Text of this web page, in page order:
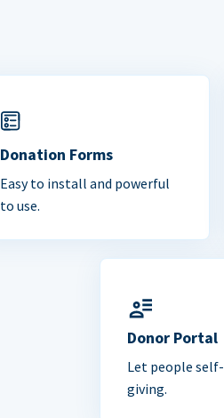
Donation Forms
Easy to install and powerful
to use.
Donor Portal
Let people
giving.